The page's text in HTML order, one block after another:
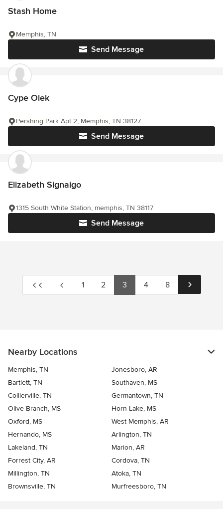
Stash Home
Send Message
Memphis, TN
Cype Olek
Send Message
Pershing Park Apt 2, Memphis, TN 38127
Elizabeth Signaigo
Send Message
1315 South White Station, memphis, TN 38117
1 2 3 4 8
Nearby Locations
Memphis, TN
Jonesboro, AR
Bartlett, TN
Southaven, MS
Collierville, TN
Germantown, TN
Olive Branch, MS
Horn Lake, MS
Oxford, MS
West Memphis, AR
Hernando, MS
Arlington, TN
Lakeland, TN
Marion, AR
Forrest City, AR
Cordova, TN
Millington, TN
Atoka, TN
Brownsville, TN
Murfreesboro, TN